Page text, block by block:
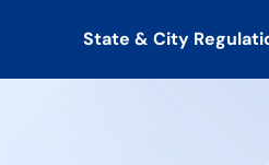
State & City